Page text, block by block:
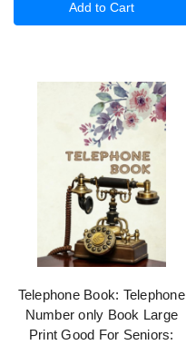
Add to Cart
Telephone Book: Telephone
Number only Book Large
Print Good For Seniors: